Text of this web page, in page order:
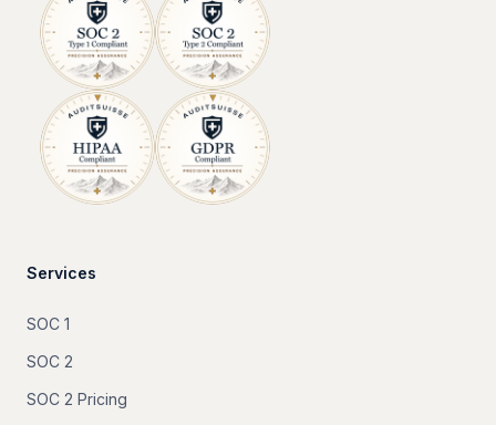
Services
SOC 1
SOC 2
SOC 2 Pricing